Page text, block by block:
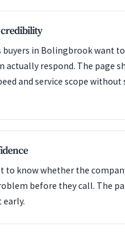
buyers in Bolingbrook want
actually respond. The page
and service scope without
to know whether the
before they call. The
early.